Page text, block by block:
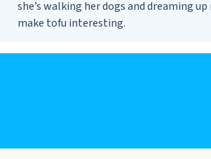
she’s walking her dogs and dreaming
make tofu interesting.